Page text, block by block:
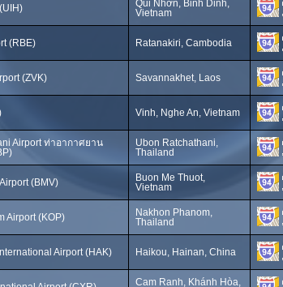
Qui Nhơn, Binh Dinh,
Vietnam
(RBE) Ratanakiri, Cambodia
(ZVK) Savannakhet, Laos
Vinh, Nghe An, Vietnam
Airport ท่าอากาศยาน
Ubon Ratchathani,
Thailand
(BMV)
Buon Me Thuot,
Vietnam
Airport (KOP)
Nakhon Phanom,
Thailand
Airport (HAK) Haikou, Hainan, China
Cam Ranh, Khánh Hòa,